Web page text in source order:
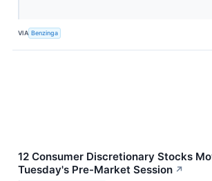
VIA Benzinga
12 Consumer Discretionary Stocks
Tuesday's Pre-Market Session ↗